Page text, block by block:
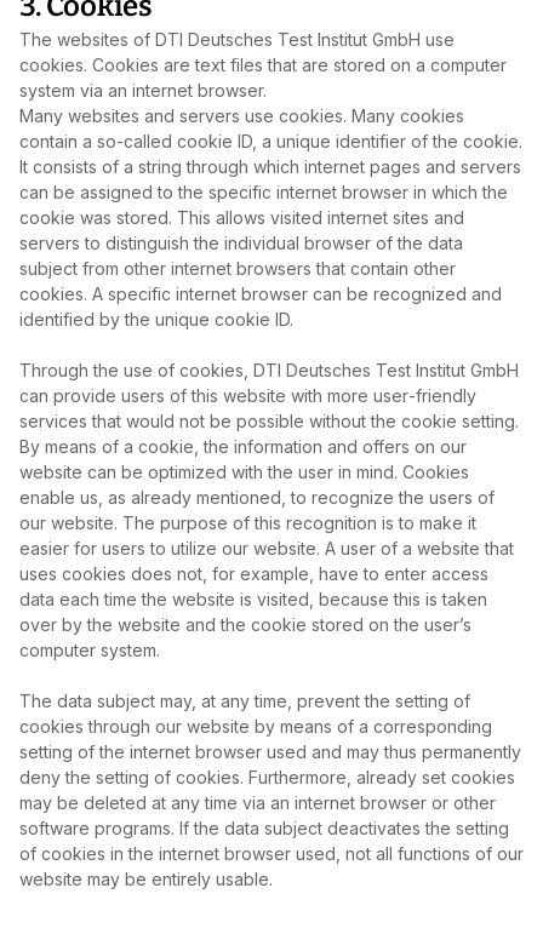
The websites of DTI Deutsches Test Institut GmbH use
cookies. Cookies are text files that are stored on a computer
system via an internet browser.
Many websites and servers use cookies. Many cookies
contain a so‑called cookie ID, a unique identifier of the cookie.
It consists of a string through which internet pages and servers
can be assigned to the specific internet browser in which the
cookie was stored. This allows visited internet sites and
servers to distinguish the individual browser of the data
subject from other internet browsers that contain other
cookies. A specific internet browser can be recognized and
identified by the unique cookie ID.
Through the use of cookies, DTI Deutsches Test Institut GmbH
can provide users of this website with more user‑friendly
services that would not be possible without the cookie setting.
By means of a cookie, the information and offers on our
website can be optimized with the user in mind. Cookies
enable us, as already mentioned, to recognize the users of
our website. The purpose of this recognition is to make it
easier for users to utilize our website. A user of a website that
uses cookies does not, for example, have to enter access
data each time the website is visited, because this is taken
over by the website and the cookie stored on the user’s
computer system.
The data subject may, at any time, prevent the setting of
cookies through our website by means of a corresponding
setting of the internet browser used and may thus permanently
deny the setting of cookies. Furthermore, already set cookies
may be deleted at any time via an internet browser or other
software programs. If the data subject deactivates the setting
of cookies in the internet browser used, not all functions of our
website may be entirely usable.